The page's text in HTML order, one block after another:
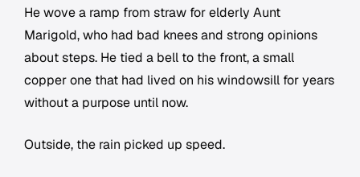
He wove a ramp from straw for elderly Aunt
Marigold, who had bad knees and strong opinions
about steps. He tied a bell to the front, a small
copper one that had lived on his windowsill for years
without a purpose until now.
Outside, the rain picked up speed.